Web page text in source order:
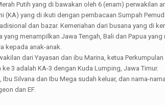
Putih yang di bawakan oleh 6 (enam) perwakilan
(KA) yang di ikuti dengan pembacaan Sumpah
dan bazar. Kemeriahan dari busana yang di
menampilkan Jawa Tengah, Bali dan Papua
kepada anak-anak.
dari Yayasan dan ibu Marina, ketua
3 adalah KA-3 dengan Kuda Lumping, Jawa Timur.
Silvana dan Ibu Mega sudah keluar, dan nama-
dan EF.